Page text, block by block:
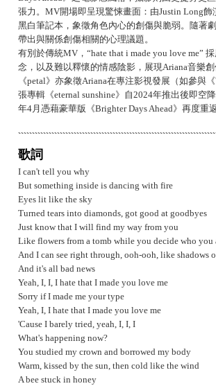
張力。MV開場即呈現驚悚畫面：由Justin Long
黑白筆記本，象徵角色內心的創傷與脆弱。隨著
帶出與關係創傷相關的心理議題。
有別於傳統MV，“hate that i made you love me”
念，以及難以釋懷的情感陰影，展現Ariana音樂創
《petal》亦象徵Ariana在專注影視發展（如參與
張專輯《eternal sunshine》自2024年推出後即空
年4月憑藉豪華版《Brighter Days Ahead》再度重
歌詞
I can't tell you why
But something inside is dancing with fire
Eyes lit like the sky
Turned tears into diamonds, got good at goodbyes
Just know that I will find my way from you
Like flowers from a tomb while you decide who you
And I can see right through, ooh-ooh, like shadows
And it's all bad news
Yeah, I, I, I hate that I made you love me
Sorry if I made me your type
Yeah, I, I hate that I made you love me
'Cause I barely tried, yeah, I, I, I
What's happening now?
You studied my crown and borrowed my body
Warm, kissed by the sun, then cold likе the wind
A bee stuck in honey